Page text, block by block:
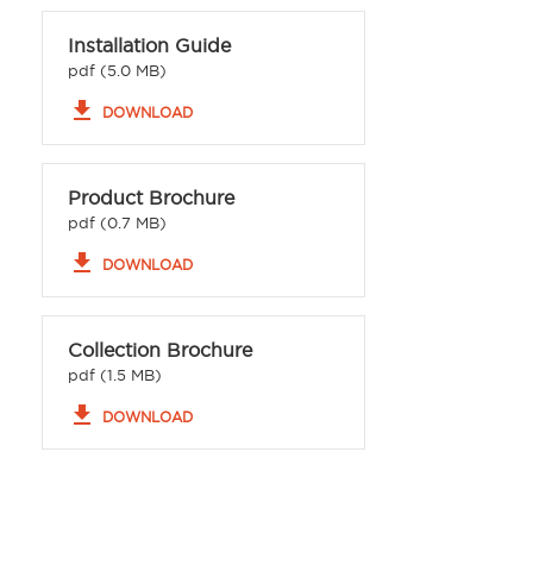
Installation Guide
pdf (5.0 MB)
file_download DOWNLOAD
Product Brochure
pdf (0.7 MB)
file_download DOWNLOAD
Collection Brochure
pdf (1.5 MB)
file_download DOWNLOAD